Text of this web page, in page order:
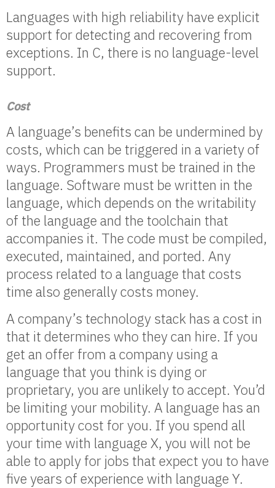
Languages with high reliability have explicit
support for detecting and recovering from
exceptions. In C, there is no language-level
support.
Cost
A language’s benefits can be undermined by
costs, which can be triggered in a variety of
ways. Programmers must be trained in the
language. Software must be written in the
language, which depends on the writability
of the language and the toolchain that
accompanies it. The code must be compiled,
executed, maintained, and ported. Any
process related to a language that costs
time also generally costs money.
A company’s technology stack has a cost in
that it determines who they can hire. If you
get an offer from a company using a
language that you think is dying or
proprietary, you are unlikely to accept. You’d
be limiting your mobility. A language has an
opportunity cost for you. If you spend all
your time with language X, you will not be
able to apply for jobs that expect you to have
five years of experience with language Y.